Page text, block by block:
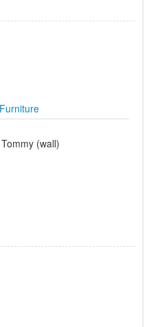
Furniture
(wall)